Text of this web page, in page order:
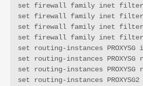
set firewall family inet filter
set firewall family inet filter
set firewall family inet filter
set firewall family inet filter
set routing-instances
set routing-instances
set routing-instances
set routing-instances